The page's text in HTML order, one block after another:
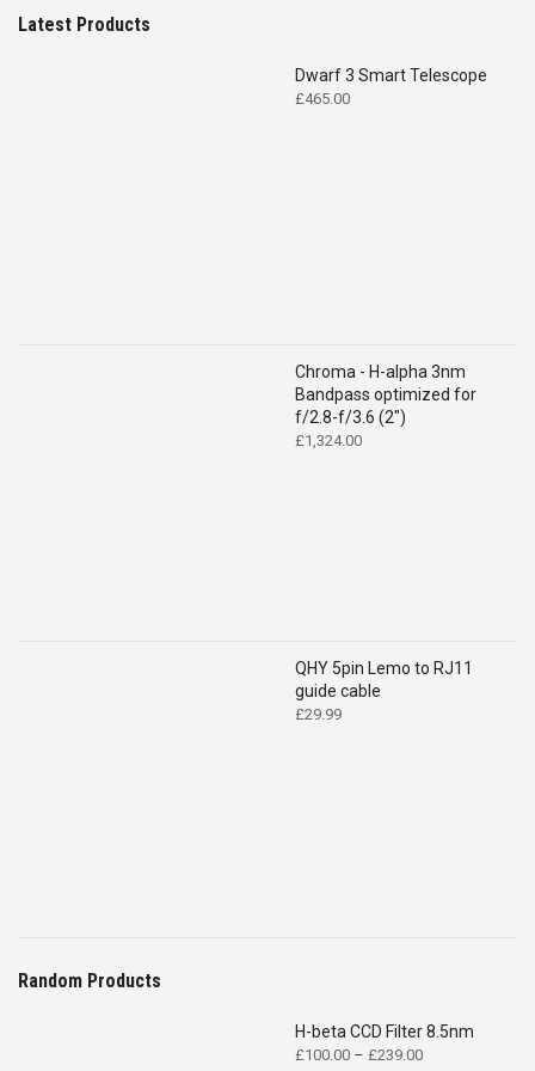
Latest Products
Dwarf 3 Smart Telescope
£465.00
Chroma - H-alpha 3nm
Bandpass optimized for
f/2.8-f/3.6 (2")
£1,324.00
QHY 5pin Lemo to RJ11
guide cable
£29.99
Random Products
H-beta CCD Filter 8.5nm
£100.00 – £239.00Price